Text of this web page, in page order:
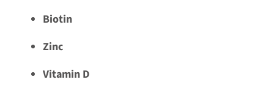
Biotin
Zinc
Vitamin D